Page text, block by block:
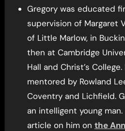
Gregory was educated
supervision of Margaret
of Little Marlow, in
then at Cambridge
Hall and Christ’s
mentored by Rowland
Coventry and Lichfield.
an intelligent young
article on him on the